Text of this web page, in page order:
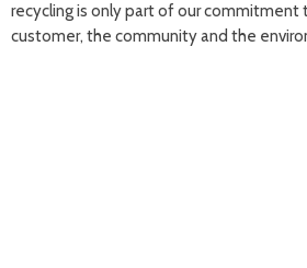
recycling is only part of our commitment
customer, the community and the